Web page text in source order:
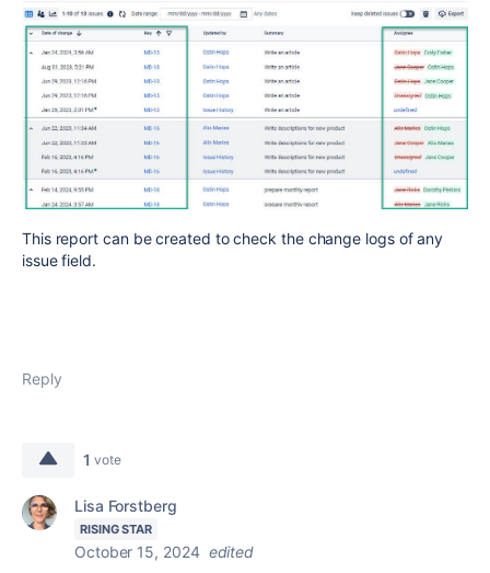
This report can be created to check the change logs of any
issue field.
Reply
1 vote
Lisa Forstberg
RISING STAR
October 15, 2024 edited